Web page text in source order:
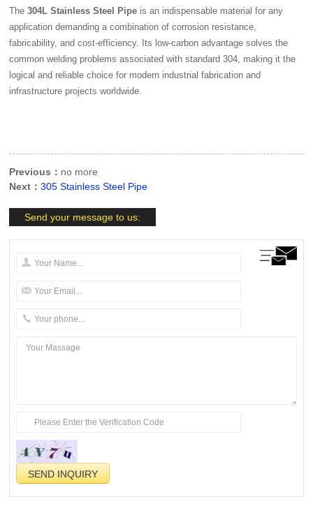
The304L Stainless Steel Pipe is an indispensable material for any
application demanding a combination of corrosion resistance,
fabricability, and cost-efficiency. Its low-carbon advantage solves the
common welding problems associated with standard 304, making it the
logical and reliable choice for modern industrial fabrication and
infrastructure projects worldwide.
Previous： no more
Next：305 Stainless Steel Pipe
Send your message to us: